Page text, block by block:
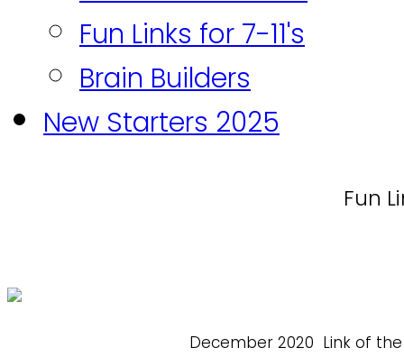
Fun Links for 7-11's
Brain Builders
New Starters 2025
Fun
December 2020 Link of